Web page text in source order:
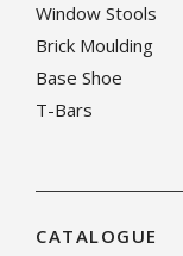
Window Stools
Brick Moulding
Base Shoe
T-Bars
CATALOGUE